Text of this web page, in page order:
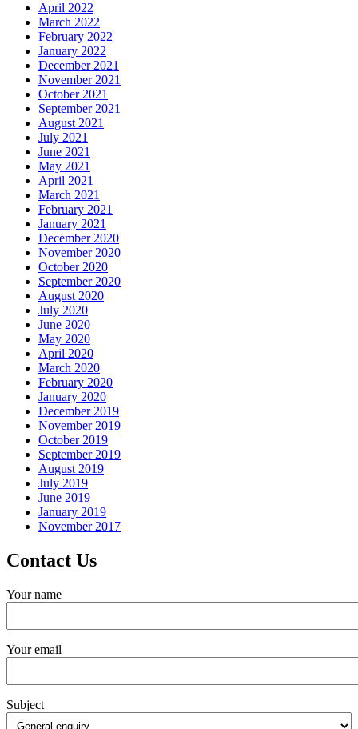
April 2022
March 2022
February 2022
January 2022
December 2021
November 2021
October 2021
September 2021
August 2021
July 2021
June 2021
May 2021
April 2021
March 2021
February 2021
January 2021
December 2020
November 2020
October 2020
September 2020
August 2020
July 2020
June 2020
May 2020
April 2020
March 2020
February 2020
January 2020
December 2019
November 2019
October 2019
September 2019
August 2019
July 2019
June 2019
January 2019
November 2017
Contact Us
Your name
Your email
Subject